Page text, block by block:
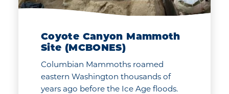
Coyote Canyon Mammoth
Site (MCBONES)
Columbian Mammoths roamed
eastern Washington thousands of
years ago before the Ice Age floods.